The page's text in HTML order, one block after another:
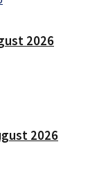
2026
2026